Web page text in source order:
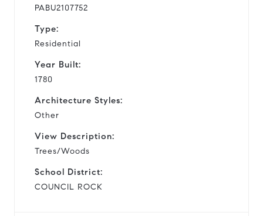
PABU2107752
Type:
Residential
Year Built:
1780
Architecture Styles:
Other
View Description:
Trees/Woods
School District:
COUNCIL ROCK